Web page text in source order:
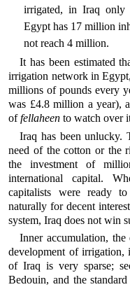
irrigated, in Iraq only
Egypt has 17 million
not reach 4 million.
It has been estimated
irrigation network in
millions of pounds every
was £4.8 million a year),
offellaheen to watch over
Iraq has been unlucky.
need of the cotton or the
the investment of
international capital.
capitalists were ready
naturally for decent
system, Iraq does not win
Inner accumulation,
development of irrigation,
of Iraq is very sparse;
Bedouin, and the